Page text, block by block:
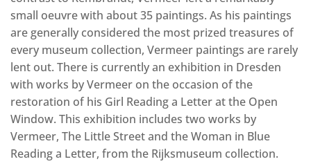
small oeuvre with about 35 paintings. As his paintings
are generally considered the most prized treasures of
every museum collection, Vermeer paintings are rarely
lent out. There is currently an exhibition in Dresden
with works by Vermeer on the occasion of the
restoration of his Girl Reading a Letter at the Open
Window. This exhibition includes two works by
Vermeer, The Little Street and the Woman in Blue
Reading a Letter, from the Rijksmuseum collection.